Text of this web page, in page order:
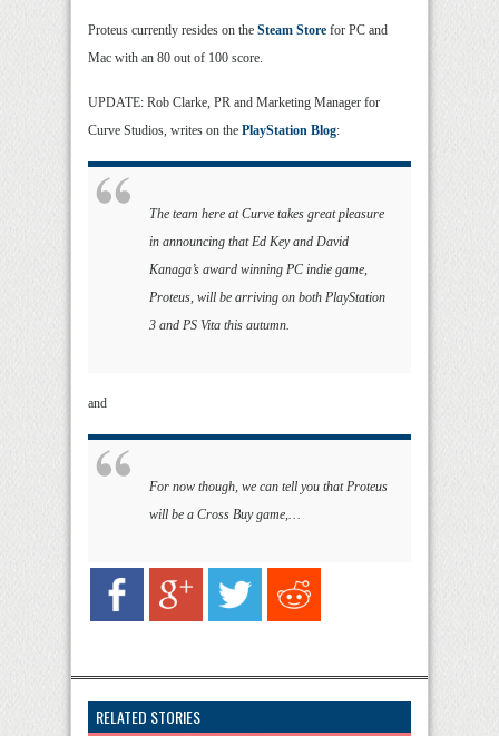
Proteus currently resides on the Steam Store for PC and
Mac with an 80 out of 100 score.
UPDATE: Rob Clarke, PR and Marketing Manager for
Curve Studios, writes on the PlayStation Blog:
The team here at Curve takes great pleasure
in announcing that Ed Key and David
Kanaga’s award winning PC indie game,
Proteus, will be arriving on both PlayStation
3 and PS Vita this autumn.
and
For now though, we can tell you that Proteus
will be a Cross Buy game,…
RELATED STORIES